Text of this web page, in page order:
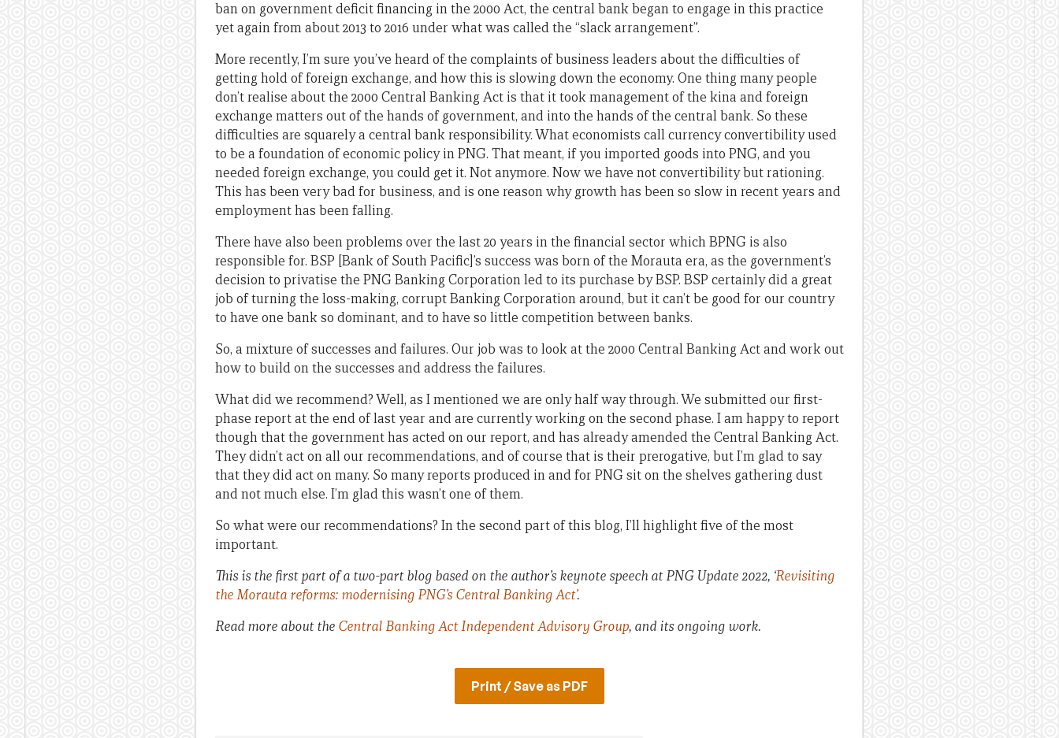
ban on government deficit financing in the 2000 Act, the central bank began to engage in this practice
yet again from about 2013 to 2016 under what was called the “slack arrangement”.
More recently, I’m sure you’ve heard of the complaints of business leaders about the difficulties of
getting hold of foreign exchange, and how this is slowing down the economy. One thing many people
don’t realise about the 2000 Central Banking Act is that it took management of the kina and foreign
exchange matters out of the hands of government, and into the hands of the central bank. So these
difficulties are squarely a central bank responsibility. What economists call currency convertibility used
to be a foundation of economic policy in PNG. That meant, if you imported goods into PNG, and you
needed foreign exchange, you could get it. Not anymore. Now we have not convertibility but rationing.
This has been very bad for business, and is one reason why growth has been so slow in recent years and
employment has been falling.
There have also been problems over the last 20 years in the financial sector which BPNG is also
responsible for. BSP [Bank of South Pacific]’s success was born of the Morauta era, as the government’s
decision to privatise the PNG Banking Corporation led to its purchase by BSP. BSP certainly did a great
job of turning the loss-making, corrupt Banking Corporation around, but it can’t be good for our country
to have one bank so dominant, and to have so little competition between banks.
So, a mixture of successes and failures. Our job was to look at the 2000 Central Banking Act and work out
how to build on the successes and address the failures.
What did we recommend? Well, as I mentioned we are only half way through. We submitted our first-
phase report at the end of last year and are currently working on the second phase. I am happy to report
though that the government has acted on our report, and has already amended the Central Banking Act.
They didn’t act on all our recommendations, and of course that is their prerogative, but I’m glad to say
that they did act on many. So many reports produced in and for PNG sit on the shelves gathering dust
and not much else. I’m glad this wasn’t one of them.
So what were our recommendations? In the second part of this blog, I’ll highlight five of the most
important.
This is the first part of a two-part blog based on the author’s keynote speech at PNG Update 2022, ‘Revisiting
the Morauta reforms: modernising PNG’s Central Banking Act’.
Read more about the Central Banking Act Independent Advisory Group, and its ongoing work.
Print / Save as PDF